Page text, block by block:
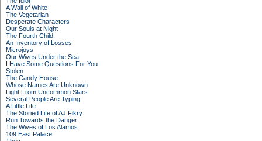
A Wall of White
The Vegetarian
Desperate Characters
Our Souls at Night
The Fourth Child
An Inventory of Losses
Microjoys
Our Wives Under the Sea
I Have Some Questions For You
Stolen
The Candy House
Whose Names Are Unknown
Light From Uncommon Stars
Several People Are Typing
A Little Life
The Storied Life of AJ Fikry
Run Towards the Danger
The Wives of Los Alamos
109 East Palace